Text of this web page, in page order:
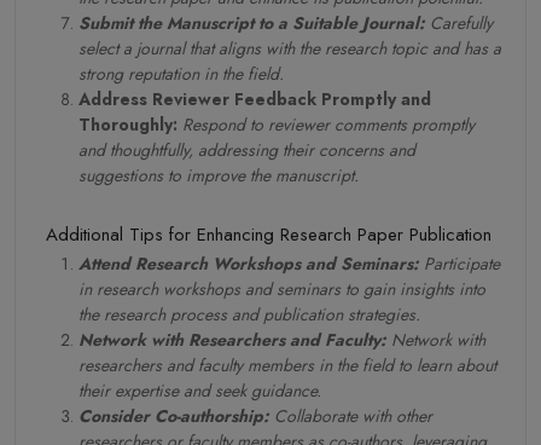
Submit the Manuscript to a Suitable Journal: Carefully
select a journal that aligns with the research topic and has a
strong reputation in the field.
Address Reviewer Feedback Promptly and
Thoroughly: Respond to reviewer comments promptly
and thoughtfully, addressing their concerns and
suggestions to improve the manuscript.
Additional Tips for Enhancing Research Paper Publication
Attend Research Workshops and Seminars: Participate
in research workshops and seminars to gain insights into
the research process and publication strategies.
Network with Researchers and Faculty: Network with
researchers and faculty members in the field to learn about
their expertise and seek guidance.
Consider Co-authorship: Collaborate with other